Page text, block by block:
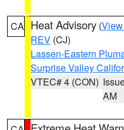
CA Heat Advisory (
REV (CJ)
Lassen-Eastern
Surprise Valley
VTEC# 4 (CON)
AM